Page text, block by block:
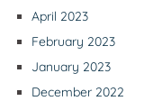
April 2023
February 2023
January 2023
December 2022